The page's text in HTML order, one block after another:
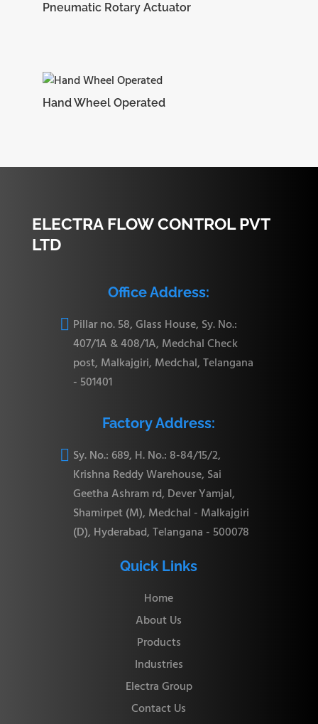
Pneumatic Rotary Actuator
Hand Wheel Operated
ELECTRA FLOW CONTROL PVT
LTD
Office Address:
 Pillar no. 58, Glass House, Sy. No.:
407/1A & 408/1A, Medchal Check
post, Malkajgiri, Medchal, Telangana
- 501401
Factory Address:
 Sy. No.: 689, H. No.: 8-84/15/2,
Krishna Reddy Warehouse, Sai
Geetha Ashram rd, Dever Yamjal,
Shamirpet (M), Medchal - Malkajgiri
(D), Hyderabad, Telangana - 500078
Quick Links
Home
About Us
Products
Industries
Electra Group
Contact Us